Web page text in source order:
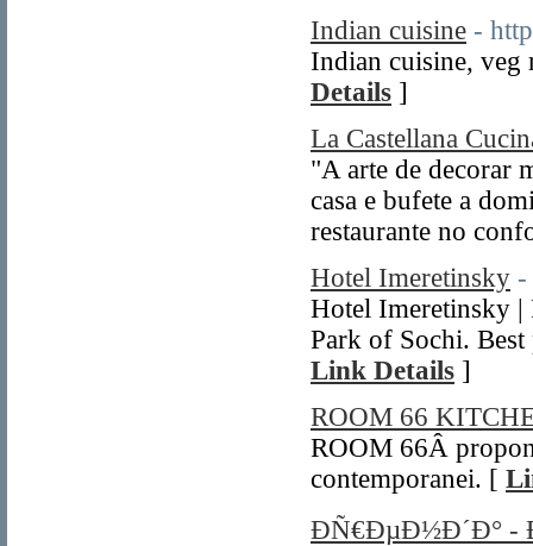
Indian cuisine -
Indian cuisine, veg
Details ]
La Castellana
"A arte de decorar
casa e bufete a
restaurante no
Hotel Imeretinsky -
Hotel Imeretinsky |
Park of Sochi.
Link Details ]
ROOM 66
ROOM 66Â
contemporanei. [
ÐÑ€ÐµÐ½Ð´Ð° -